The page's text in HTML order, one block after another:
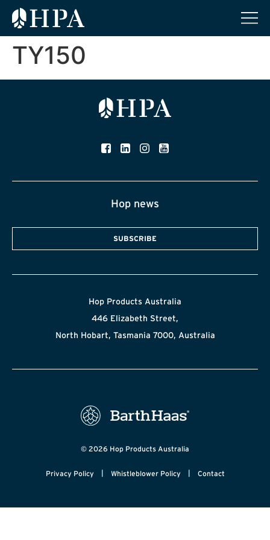
TY150
Hop news
SUBSCRIBE
Hop Products Australia
446 Elizabeth Street,
North Hobart, Tasmania 7000, Australia
© 2026 Hop Products Australia
Privacy Policy | Whistleblower Policy | Contact